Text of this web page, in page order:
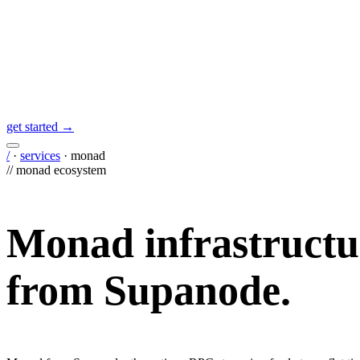
get started →
/· services · monad
//monad ecosystem
Monad
from Supanode.